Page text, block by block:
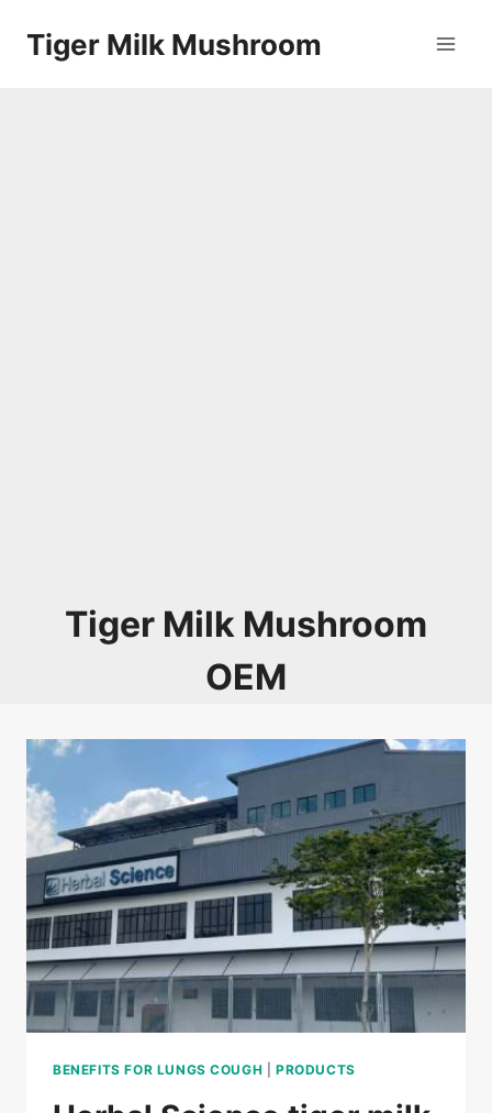
Tiger Milk Mushroom
Tiger Milk Mushroom
OEM
BENEFITS FOR LUNGS COUGH |PRODUCTS